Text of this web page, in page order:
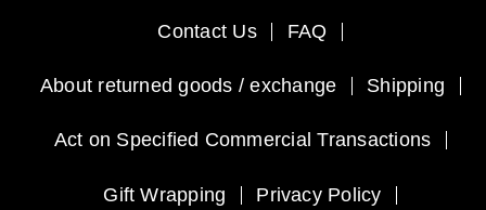
Contact Us FAQ
About returned goods / exchange Shipping
Act on Specified Commercial Transactions
Gift Wrapping Privacy Policy